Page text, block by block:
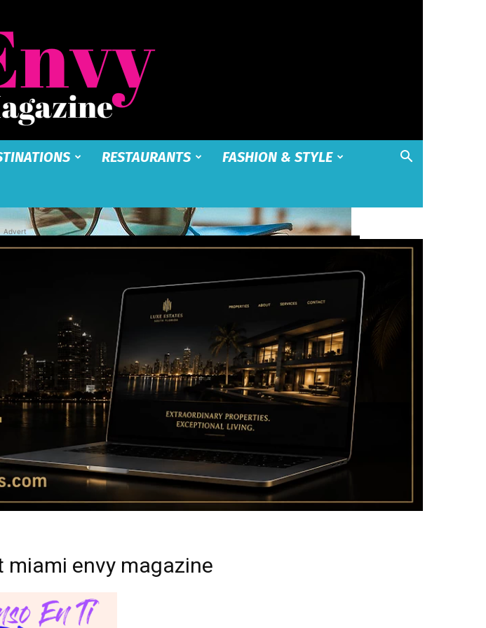
Magazine
|
RESTAURANTS
FASHION & STYLE
Advert
miami envy magazine